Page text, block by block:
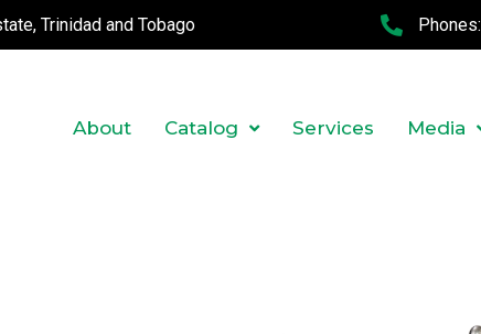
Trinidad and Tobago Phones:
About Catalog Services Media